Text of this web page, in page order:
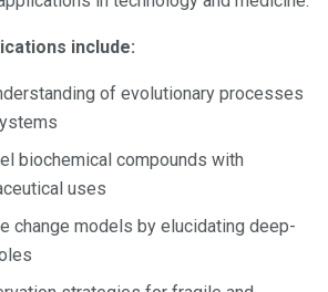
include:
of evolutionary processes
biochemical compounds with
uses
change models by elucidating deep-